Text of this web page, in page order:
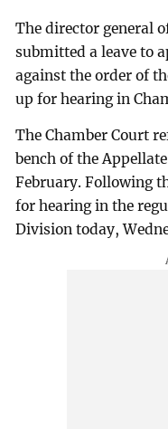
The director general
submitted a leave to
against the order of
up for hearing in
The Chamber Court
bench of the
February. Following
for hearing in the
Division today,